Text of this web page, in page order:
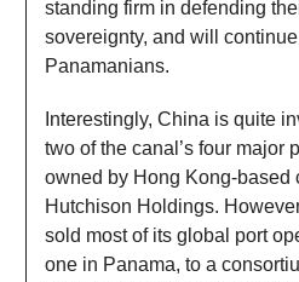
standing firm in defending
sovereignty, and will
Panamanians.
Interestingly, China is quite
two of the canal’s four major
owned by Hong Kong-based
Hutchison Holdings.
sold most of its global port
one in Panama, to a